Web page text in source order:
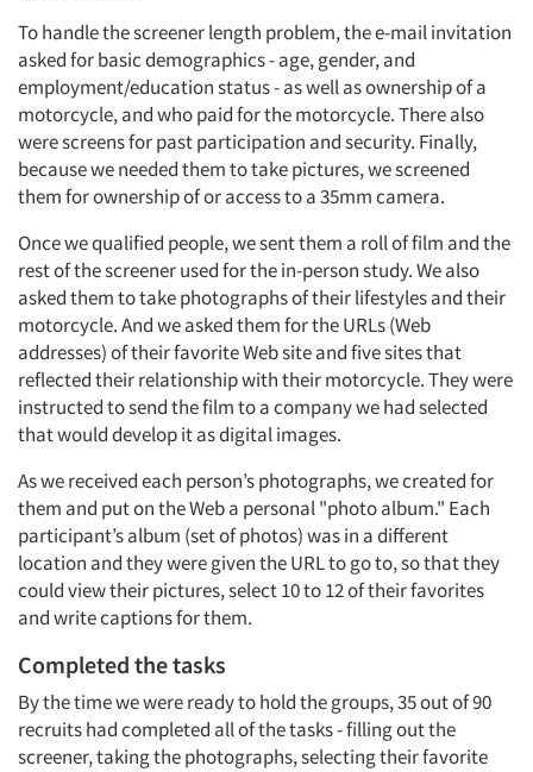
To handle the screener length problem, the e-mail invitation
asked for basic demographics - age, gender, and
employment/education status - as well as ownership of a
motorcycle, and who paid for the motorcycle. There also
were screens for past participation and security. Finally,
because we needed them to take pictures, we screened
them for ownership of or access to a 35mm camera.
Once we qualified people, we sent them a roll of film and the
rest of the screener used for the in-person study. We also
asked them to take photographs of their lifestyles and their
motorcycle. And we asked them for the URLs (Web
addresses) of their favorite Web site and five sites that
reflected their relationship with their motorcycle. They were
instructed to send the film to a company we had selected
that would develop it as digital images.
As we received each person’s photographs, we created for
them and put on the Web a personal "photo album." Each
participant’s album (set of photos) was in a different
location and they were given the URL to go to, so that they
could view their pictures, select 10 to 12 of their favorites
and write captions for them.
Completed the tasks
By the time we were ready to hold the groups, 35 out of 90
recruits had completed all of the tasks - filling out the
screener, taking the photographs, selecting their favorite